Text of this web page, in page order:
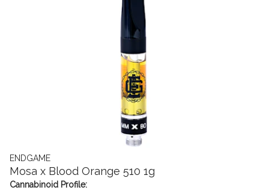
ENDGAME
Mosa x Blood Orange 510 1g
Cannabinoid Profile: